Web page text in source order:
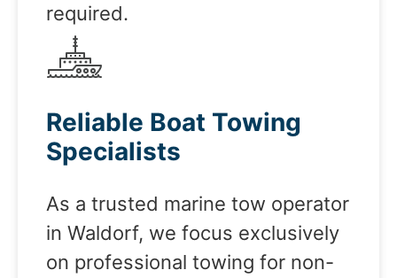
required.
Reliable Boat Towing
Specialists
As a trusted marine tow operator
in Waldorf, we focus exclusively
on professional towing for non-